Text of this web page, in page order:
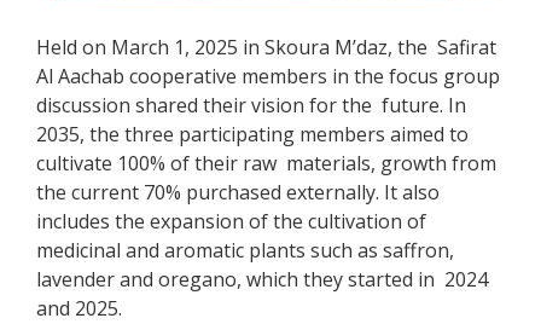
Held on March 1, 2025 in Skoura M’daz, the Safirat
Al Aachab cooperative members in the focus group
discussion shared their vision for the future. In
2035, the three participating members aimed to
cultivate 100% of their raw materials, growth from
the current 70% purchased externally. It also
includes the expansion of the cultivation of
medicinal and aromatic plants such as saffron,
lavender and oregano, which they started in 2024
and 2025.